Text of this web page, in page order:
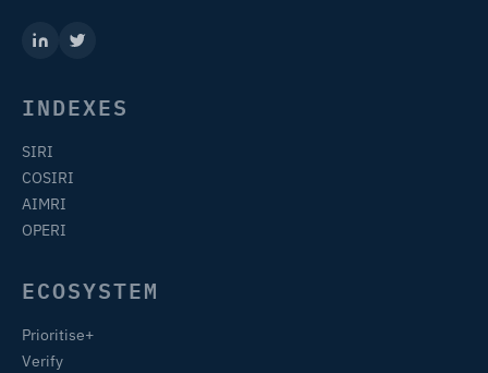
INDEXES
SIRI
COSIRI
AIMRI
OPERI
ECOSYSTEM
Prioritise+
Verify